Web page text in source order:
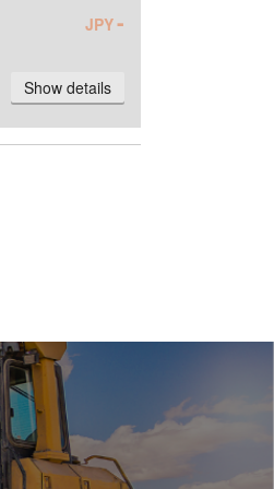
JPY-
Show details